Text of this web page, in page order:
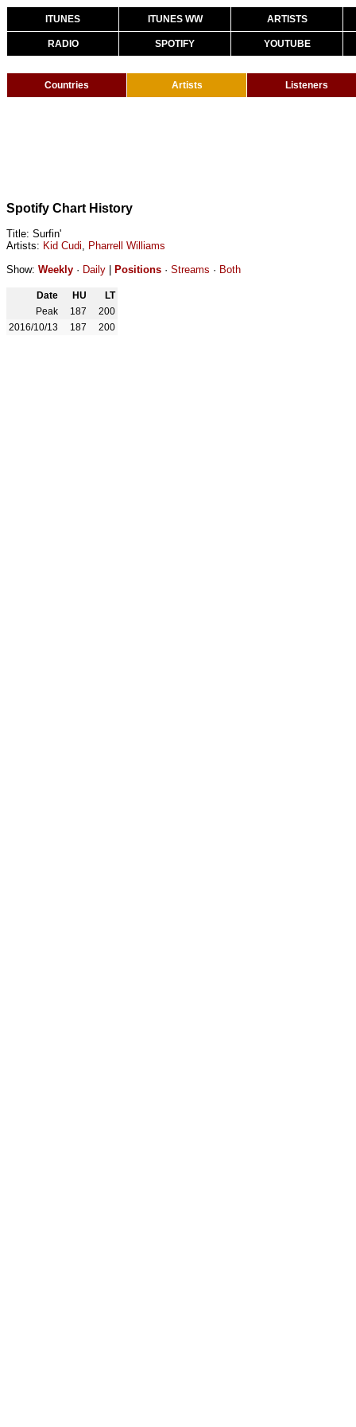
ITUNES ITUNES WW ARTISTS
RADIO SPOTIFY YOUTUBE
Countries Artists Listeners
Spotify Chart History
Title: Surfin'
Artists: Kid Cudi, Pharrell Williams
Show: Weekly · Daily Positions · Streams · Both
Date HU
LT
Peak
187
200
2016/10/13
187 200